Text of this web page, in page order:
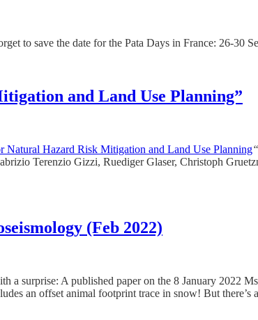
to save the date for the Pata Days in France: 26-30
and Land Use Planning”
Natural Hazard Risk Mitigation and Land Use Planning“
Terenzio Gizzi, Ruediger Glaser, Christoph
(Feb 2022)
a surprise: A published paper on the 8 January 2022
an offset animal footprint trace in snow! But